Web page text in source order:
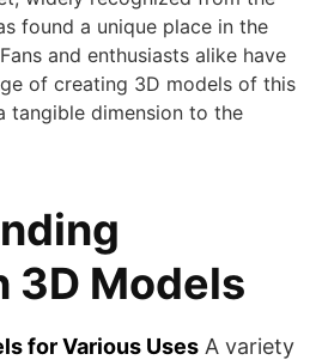
found a unique place in the
and enthusiasts alike have
of creating 3D models of this
tangible dimension to the
3D Models
for Various Uses A variety